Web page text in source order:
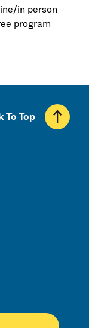
in person
program
To Top